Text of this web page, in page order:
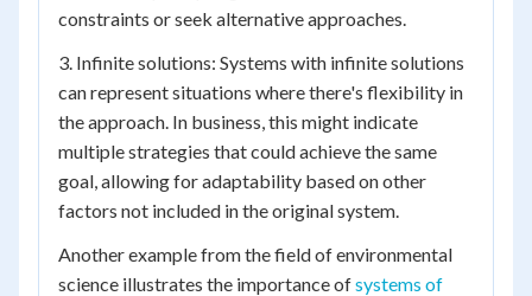
constraints or seek alternative approaches.
3. Infinite solutions: Systems with infinite solutions
can represent situations where there's flexibility in
the approach. In business, this might indicate
multiple strategies that could achieve the same
goal, allowing for adaptability based on other
factors not included in the original system.
Another example from the field of environmental
science illustrates the importance ofsystems of